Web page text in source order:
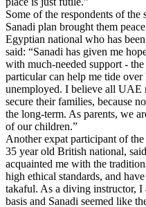
Some of the respondents of
Sanadi plan brought them
Egyptian national who has
said: “Sanadi has given me
with much-needed support -
particular can help me tide over
unemployed. I believe all UAE
secure their families, because
the long-term. As parents, we
of our children.”
Another expat participant of
35 year old British national,
acquainted me with the
high ethical standards, and
takaful. As a diving instructor, I
basis and Sanadi seemed like